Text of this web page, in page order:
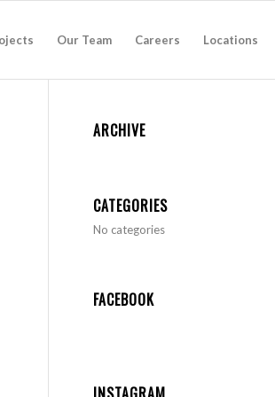
Our Team Careers Locations
ARCHIVE
CATEGORIES
No categories
FACEBOOK